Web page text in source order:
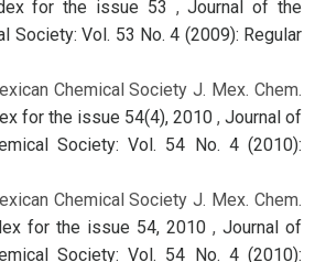
for the issue 53 ,Journal of the
Society: Vol. 53 No. 4 (2009): Regular
Chemical Society J. Mex. Chem.
for the issue 54(4), 2010 , Journal of
Society: Vol. 54 No. 4 (2010):
Chemical Society J. Mex. Chem.
for the issue 54, 2010 , Journal of
Society: Vol. 54 No. 4 (2010):